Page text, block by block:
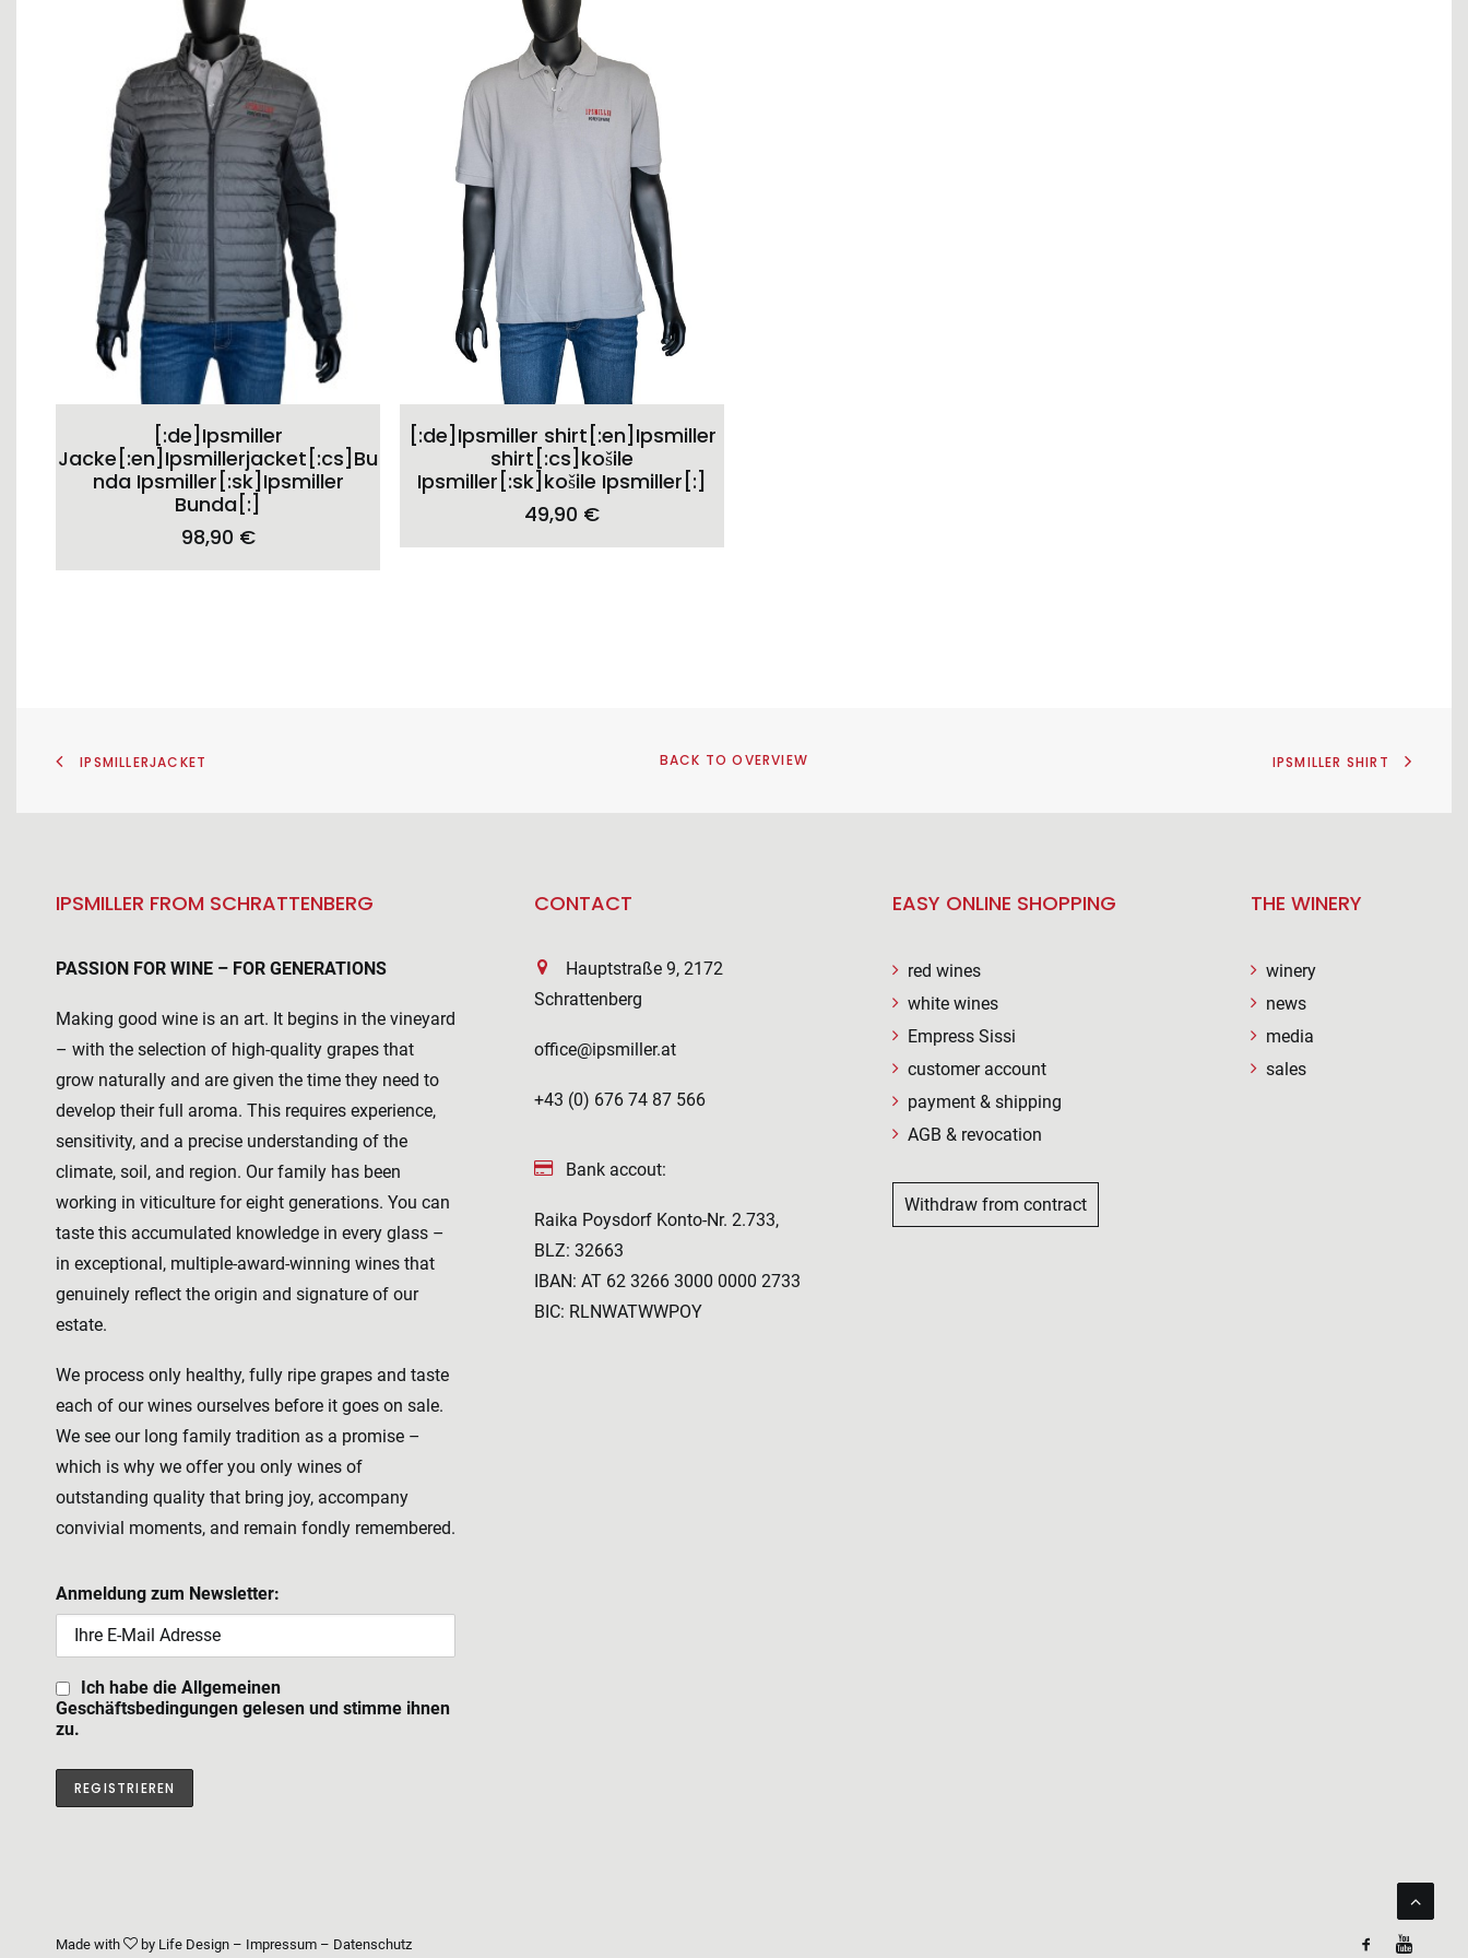
SELECT OPTIONS
has
multiple
[:de]Ipsmiller
Jacke[:en]Ipsmillerjacket[:cs]Bu
nda Ipsmiller[:sk]Ipsmiller
Bunda[:]
98,90 €
ADD TO CART
[:de]Ipsmiller shirt[:en]Ipsmiller
shirt[:cs]košile
Ipsmiller[:sk]košile Ipsmiller[:]
49,90 €
IPSMILLERJACKET BACK TO OVERVIEW IPSMILLER SHIRT
IPSMILLER FROM SCHRATTENBERG
PASSION FOR WINE – FOR GENERATIONS
Making good wine is an art. It begins in the vineyard
– with the selection of high-quality grapes that
grow naturally and are given the time they need to
develop their full aroma. This requires experience,
sensitivity, and a precise understanding of the
climate, soil, and region. Our family has been
working in viticulture for eight generations. You can
taste this accumulated knowledge in every glass –
in exceptional, multiple-award-winning wines that
genuinely reflect the origin and signature of our
estate.
We process only healthy, fully ripe grapes and taste
each of our wines ourselves before it goes on sale.
We see our long family tradition as a promise –
which is why we offer you only wines of
outstanding quality that bring joy, accompany
convivial moments, and remain fondly remembered.
Anmeldung zum Newsletter:
Ich habe die Allgemeinen
Geschäftsbedingungen gelesen und stimme ihnen
zu.
CONTACT
Hauptstraße 9, 2172
Schrattenberg
office@ipsmiller.at
+43 (0) 676 74 87 566
Bank accout:
Raika Poysdorf Konto-Nr. 2.733,
BLZ: 32663
IBAN: AT 62 3266 3000 0000 2733
BIC: RLNWATWWPOY
EASY ONLINE SHOPPING
red wines
white wines
Empress Sissi
customer account
payment & shipping
AGB & revocation
Withdraw from contract
THE WINERY
winery
news
media
sales
Made with by Life Design – Impressum – Datenschutz